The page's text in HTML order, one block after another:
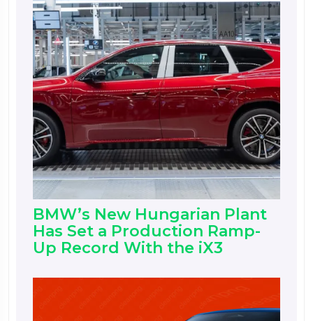
BMW’s New Hungarian Plant
Has Set a Production Ramp-
Up Record With the iX3